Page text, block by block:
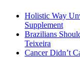
Holistic Way
Supplement
Brazilians
Teixeira
Cancer Didn’t